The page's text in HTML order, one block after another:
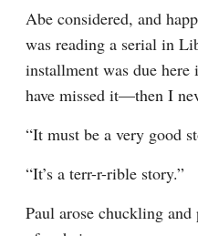
Abe considered, and
was reading a serial in
installment was due
have missed it—then I
“It must be a very good
“It’s a terr-r-rible story.”
Paul arose chuckling